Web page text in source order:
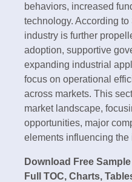
behaviors, increased
technology. According
industry is further
adoption, supportive
expanding industrial
focus on operational
across markets. This
market landscape,
opportunities, major
elements influencing the
Download Free
Full TOC, Charts,